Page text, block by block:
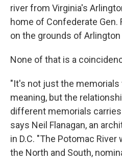
river from Virginia's
home of Confederate Gen.
on the grounds of
None of that is a
"It's not just the
meaning, but the
different memorials
says Neil Flanagan, an
in D.C. "The Potomac
the North and South,